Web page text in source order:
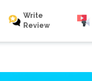
Write
Review